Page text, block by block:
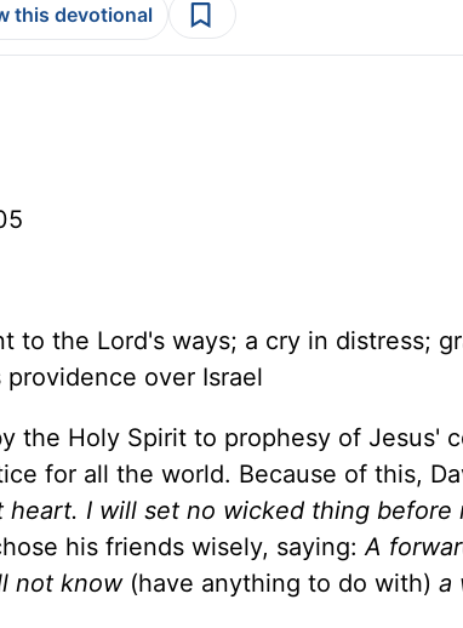
this devotional
to the Lord's ways; a cry in distress;
over Israel
the Holy Spirit to prophesy of Jesus'
for all the world. Because of this,
I will set no wicked thing before
his friends wisely, saying:A
not know(have anything to do with) a